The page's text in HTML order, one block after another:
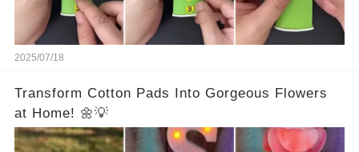
2025/07/18
Transform Cotton Pads Into Gorgeous Flowers
at Home! 🌼💡